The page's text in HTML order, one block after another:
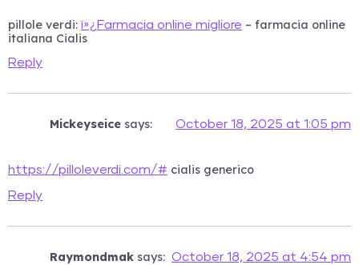
pillole verdi:ï»¿Farmacia online migliore – farmacia online
italiana Cialis
Reply
Mickeyseice says: October 18, 2025 at 1:05 pm
https://pilloleverdi.com/# cialis generico
Reply
Raymondmak says: October 18, 2025 at 4:54 pm